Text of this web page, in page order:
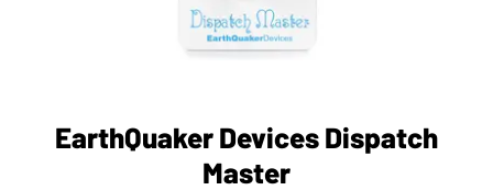
EarthQuaker Devices Dispatch
Master